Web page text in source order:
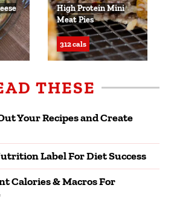
High Protein Mini
Meat Pies
312 cals
THESE
Your Recipes and Create
Label For Diet Success
Calories & Macros For